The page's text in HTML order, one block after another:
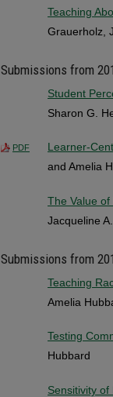
Teaching
Grauerholz,
Submissions from
Student
Sharon G.
PDF Learner-
and Amelia
The Value
Jacqueline
Submissions from
Teaching
Amelia
Testing
Hubbard
Sensitivity